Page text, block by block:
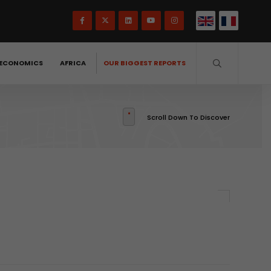
AFRICA OUR BIGGEST REPORTS
Scroll Down To Discover